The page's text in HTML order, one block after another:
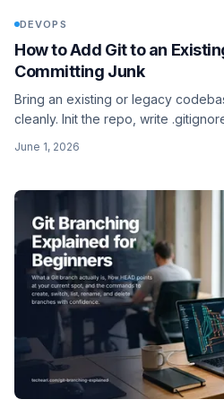
DEVOPS
How to Add Git to an
Committing Junk
Bring an existing or legacy
cleanly. Init the repo, write
June 1, 2026